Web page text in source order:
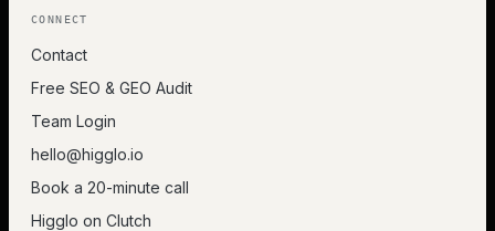
CONNECT
Contact
Free SEO & GEO Audit
Team Login
hello@higglo.io
Book a 20-minute call
Higglo on Clutch